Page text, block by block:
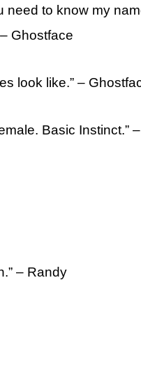
need to know my
Ghostface
look like.” –
Basic Instinct.”
– Randy